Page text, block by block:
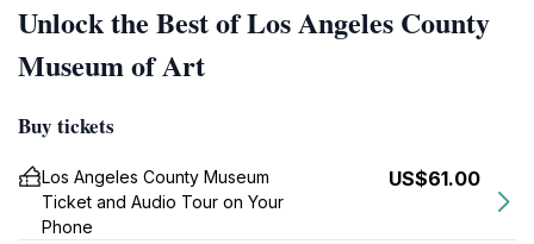
Unlock the Best of Los Angeles County
Museum of Art
Buy tickets
Los Angeles County Museum
Ticket and Audio Tour on Your
Phone
US$61.00